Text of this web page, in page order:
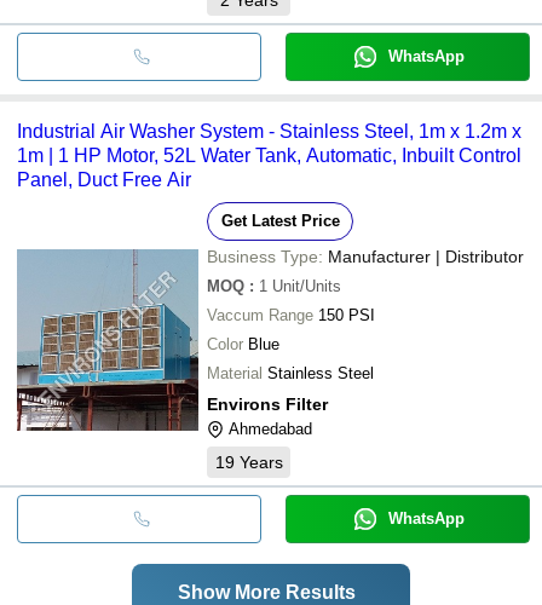
WhatsApp
Industrial Air Washer System - Stainless Steel, 1m x 1.2m x
1m | 1 HP Motor, 52L Water Tank, Automatic, Inbuilt Control
Panel, Duct Free Air
Get Latest Price
Business Type: Manufacturer | Distributor
MOQ : 1 Unit/Units
Vaccum Range 150 PSI
Color Blue
Material Stainless Steel
Environs Filter
Ahmedabad
19 Years
WhatsApp
Show More Results